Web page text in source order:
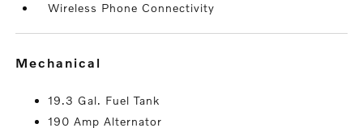
Wireless Phone Connectivity
mechanical
19.3 Gal. Fuel Tank
190 Amp Alternator